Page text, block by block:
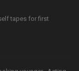
tapes for first